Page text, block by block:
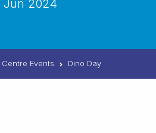
Jun 2024
Centre Events Dino Day